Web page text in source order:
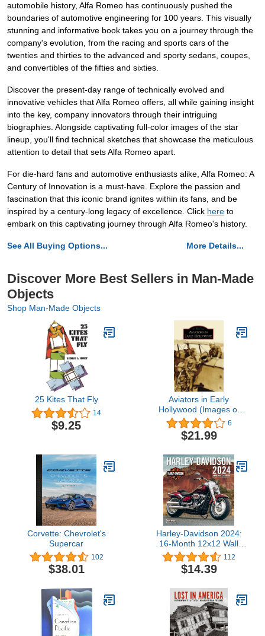
automobile history, Alfa Romeo has continuously pushed the
boundaries of automotive engineering for 100 years. This visually
stunning and informative book takes you on a journey through the
company's evolution, from the racing and sports cars of the
twenties and thirties to the advanced and sporty sedans, coupes,
and convertibles of the fifties and sixties.
Discover the present-day range of technically evolved and
innovative vehicles that Alfa Romeo offers, all while gaining insight
into the key, company innovators through their intriguing
biographies. Alongside captivating full-color images of the star
lineup, you'll find technical sketches that showcase the meticulous
attention to detail that sets Alfa Romeo apart.
For die-hard fans and automotive enthusiasts alike, Alfa Romeo: A
Century of Innovation is a must-have. Explore the passion and
fascination that this iconic brand ignites within its fans, and be
inspired by a century-long legacy of excellence. Click here to
embark on this captivating journey through Alfa Romeo's history.
See All Buying Options... More Details...
Discover More Best Sellers in Man-Made
Objects
Shop Man-Made Objects
25 Kites That Fly
14
$9.25
Aviators in Early
Hollywood (Images of
America: California)
6
$21.99
Corvette: Chevrolet's
Supercar
102
$38.01
Harley-Davidson 2024:
16-Month 12x12 Wall
Calendar - September
2023 through December
2024
112
$14.39